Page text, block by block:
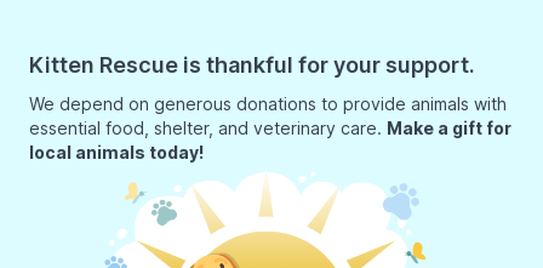
Kitten Rescue is thankful for your support.
We depend on generous donations to provide animals with
essential food, shelter, and veterinary care. Make a gift for
local animals today!